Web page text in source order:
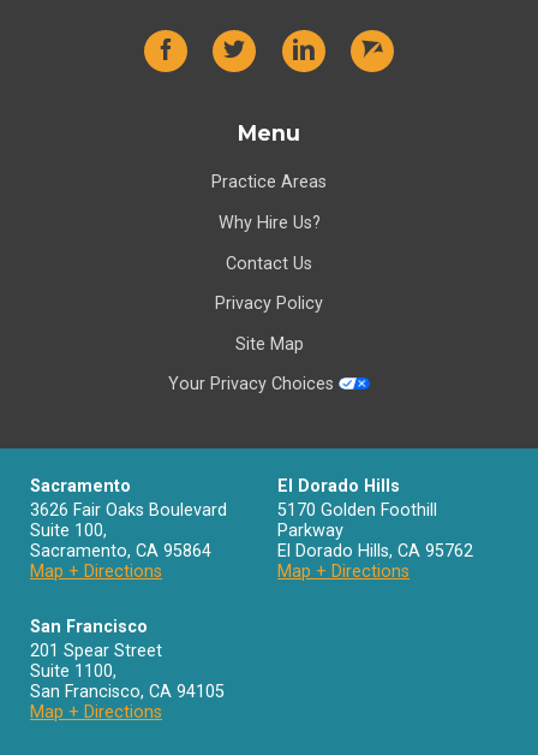
Menu
Practice Areas
Why Hire Us?
Contact Us
Privacy Policy
Site Map
Your Privacy Choices
Sacramento
3626 Fair Oaks Boulevard
Suite 100,
Sacramento,CA95864
Map + Directions
El Dorado Hills
5170 Golden Foothill
Parkway
El Dorado Hills,CA 95762
Map + Directions
San Francisco
201 Spear Street
Suite 1100,
San Francisco,CA 94105
Map + Directions